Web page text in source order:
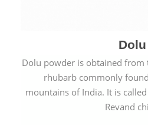
Dolu
Dolu powder is obtained
rhubarb commonly
mountains of India. It is
Revand